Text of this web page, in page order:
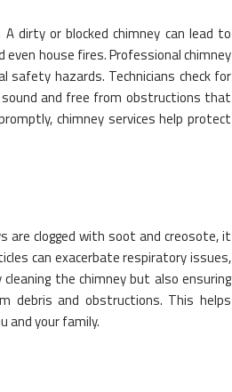
dirty or blocked chimney can lead to
even house fires. Professional chimney
hazards. Technicians check for
sound and free from obstructions that
chimney services help protect
are clogged with soot and creosote, it
can exacerbate respiratory issues,
the chimney but also ensuring
debris and obstructions. This helps
and your family.